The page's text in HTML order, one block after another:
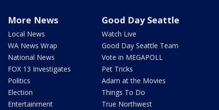
More News
Local News
WA News Wrap
National News
FOX 13 Investigates
Politics
Election
Entertainment
Good Day Seattle
Watch Live
Good Day Seattle Team
Vote in MEGAPOLL
Pet Tricks
Adam at the Movies
Things To Do
True Northwest